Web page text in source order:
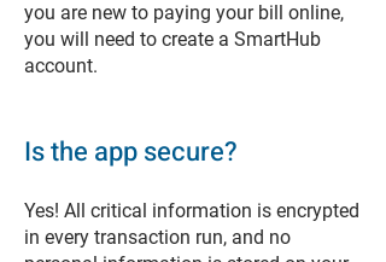
you are new to paying your bill online,
you will need to create a SmartHub
account.
Is the app secure?
Yes! All critical information is encrypted
in every transaction run, and no